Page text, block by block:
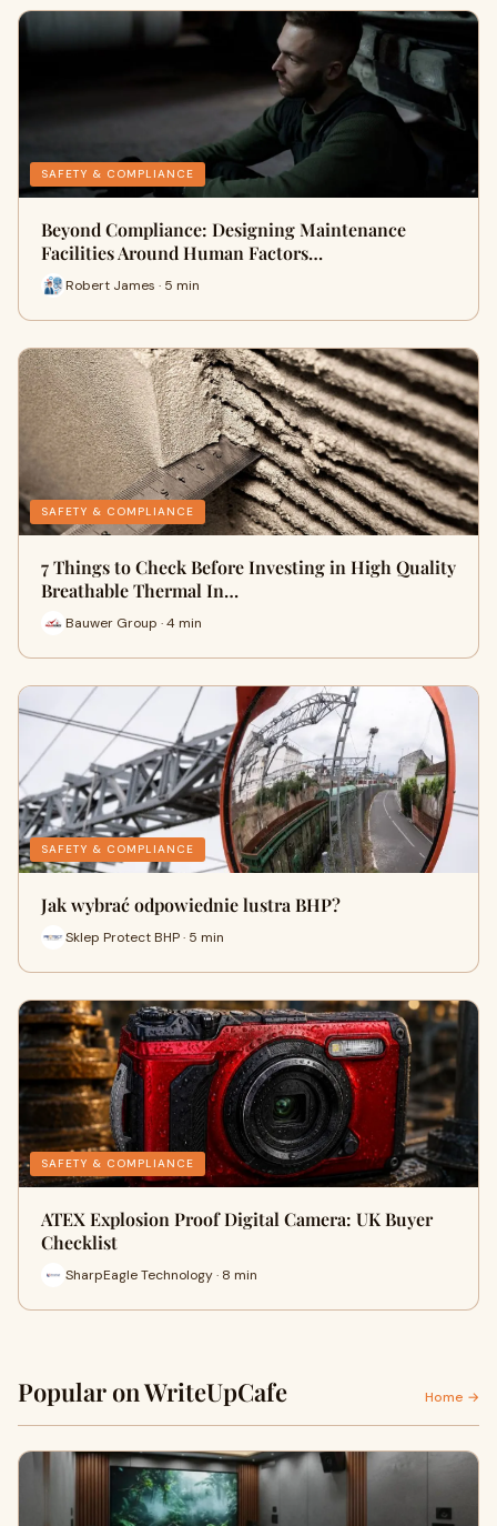
SAFETY & COMPLIANCE
Beyond Compliance: Designing Maintenance
Facilities Around Human Factors…
Robert James · 5 min
SAFETY & COMPLIANCE
7 Things to Check Before Investing in High Quality
Breathable Thermal In…
Bauwer Group · 4 min
SAFETY & COMPLIANCE
Jak wybrać odpowiednie lustra BHP?
Sklep Protect BHP · 5 min
SAFETY & COMPLIANCE
ATEX Explosion Proof Digital Camera: UK Buyer
Checklist
SharpEagle Technology · 8 min
Popular on WriteUpCafe Home →